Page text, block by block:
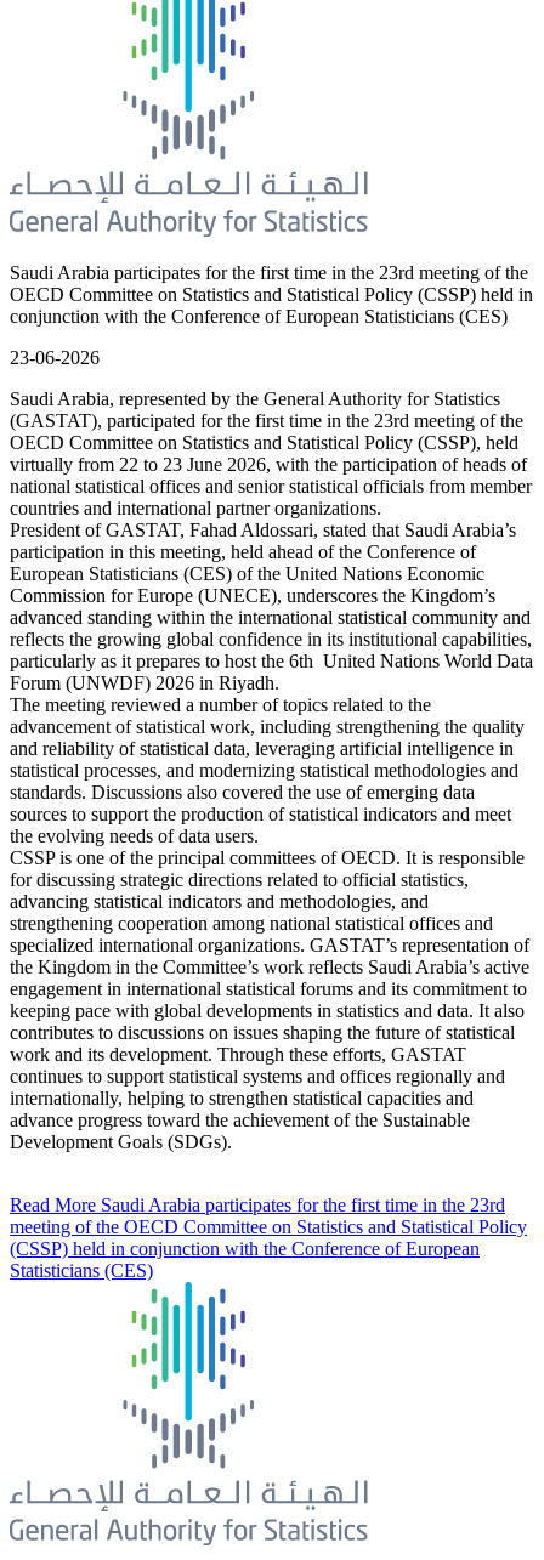
Saudi Arabia participates for the first time in the 23rd meeting of the
OECD Committee on Statistics and Statistical Policy (CSSP) held in
conjunction with the Conference of European Statisticians (CES)
23-06-2026
Saudi Arabia, represented by the General Authority for Statistics
(GASTAT), participated for the first time in the 23rd meeting of the
OECD Committee on Statistics and Statistical Policy (CSSP), held
virtually from 22 to 23 June 2026, with the participation of heads of
national statistical offices and senior statistical officials from member
countries and international partner organizations.
President of GASTAT, Fahad Aldossari, stated that Saudi Arabia’s
participation in this meeting, held ahead of the Conference of
European Statisticians (CES) of the United Nations Economic
Commission for Europe (UNECE), underscores the Kingdom’s
advanced standing within the international statistical community and
reflects the growing global confidence in its institutional capabilities,
particularly as it prepares to host the 6th United Nations World Data
Forum (UNWDF) 2026 in Riyadh.
The meeting reviewed a number of topics related to the
advancement of statistical work, including strengthening the quality
and reliability of statistical data, leveraging artificial intelligence in
statistical processes, and modernizing statistical methodologies and
standards. Discussions also covered the use of emerging data
sources to support the production of statistical indicators and meet
the evolving needs of data users.
CSSP is one of the principal committees of OECD. It is responsible
for discussing strategic directions related to official statistics,
advancing statistical indicators and methodologies, and
strengthening cooperation among national statistical offices and
specialized international organizations. GASTAT’s representation of
the Kingdom in the Committee’s work reflects Saudi Arabia’s active
engagement in international statistical forums and its commitment to
keeping pace with global developments in statistics and data. It also
contributes to discussions on issues shaping the future of statistical
work and its development. Through these efforts, GASTAT
continues to support statistical systems and offices regionally and
internationally, helping to strengthen statistical capacities and
advance progress toward the achievement of the Sustainable
Development Goals (SDGs).
Read More Saudi Arabia participates for the first time in the 23rd
meeting of the OECD Committee on Statistics and Statistical Policy
(CSSP) held in conjunction with the Conference of European
Statisticians (CES)